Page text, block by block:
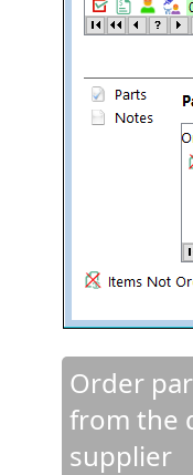
Order
from the
supplier